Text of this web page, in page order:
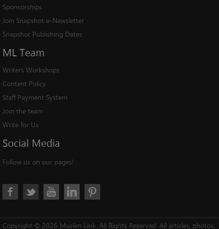
Sponsorships
Join Snapshot e-Newsletter
Snapshot Publishing Dates
ML Team
Writers Workshops
Content Policy
Staff Payment System
Join the team
Write for Us
Social Media
Follow us on our pages!
Copyright © 2026 Muslim Link. All Rights Reserved. All articles, photos,